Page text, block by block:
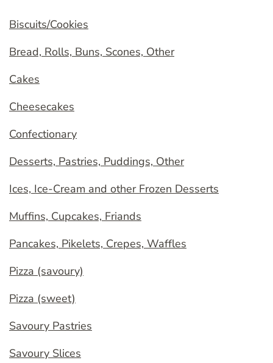
Biscuits/Cookies
Bread, Rolls, Buns, Scones, Other
Cakes
Cheesecakes
Confectionary
Desserts, Pastries, Puddings, Other
Ices, Ice-Cream and other Frozen Desserts
Muffins, Cupcakes, Friands
Pancakes, Pikelets, Crepes, Waffles
Pizza (savoury)
Pizza (sweet)
Savoury Pastries
Savoury Slices